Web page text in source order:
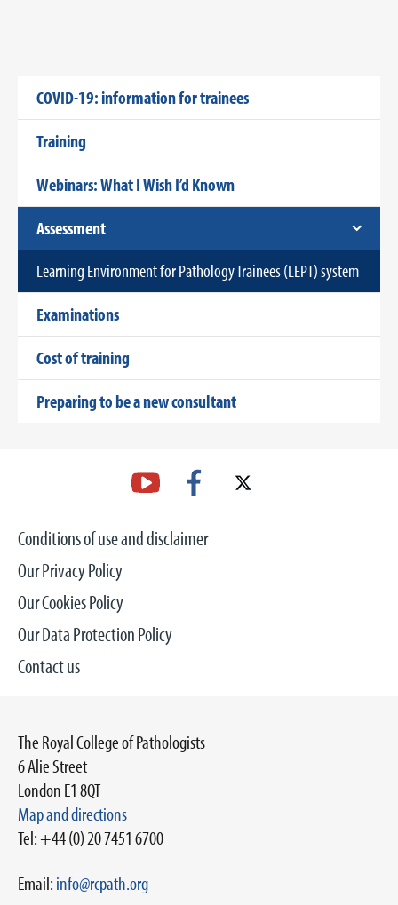
COVID-19: information for trainees
Training
Webinars: What I Wish I’d Known
Assessment
Learning Environment for Pathology Trainees (LEPT) system
Examinations
Cost of training
Preparing to be a new consultant
Conditions of use and disclaimer
Our Privacy Policy
Our Cookies Policy
Our Data Protection Policy
Contact us
The Royal College of Pathologists
6 Alie Street
London E1 8QT
Map and directions
Tel: +44 (0) 20 7451 6700
Email:info@rcpath.org